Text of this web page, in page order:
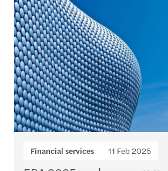
Financial services 11 Feb 2025